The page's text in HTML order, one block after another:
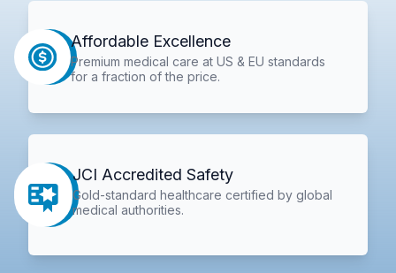
Affordable Excellence
Premium medical care at US & EU standards
for a fraction of the price.
JCI Accredited Safety
Gold-standard healthcare certified by global
medical authorities.